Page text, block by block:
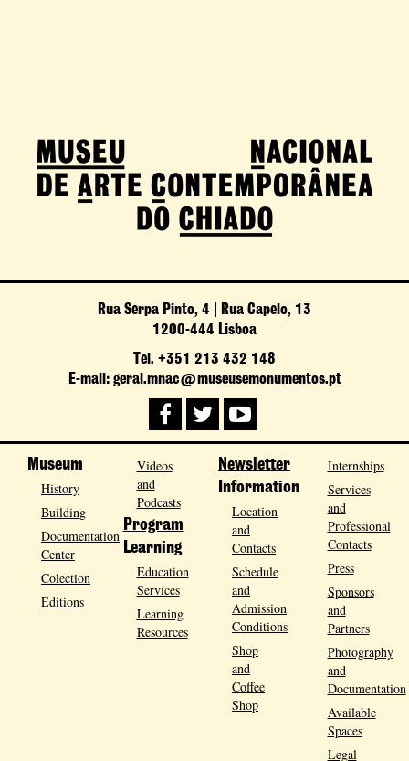
Rua Serpa Pinto, 4 | Rua Capelo, 13
1200-444 Lisboa
Tel. +351 213 432 148
E-mail: geral.mnac@museusemonumentos.pt
Museum
History
Building
Documentation
Center
Colection
Editions
Videos
and
Podcasts
Program
Learning
Education
Services
Learning
Resources
Newsletter
Information
Location
and
Contacts
Schedule
and
Admission
Conditions
Shop
and
Coffee
Shop
Internships
Services
and
Professional
Contacts
Press
Sponsors
and
Partners
Photography
and
Documentation
Available
Spaces
Legal